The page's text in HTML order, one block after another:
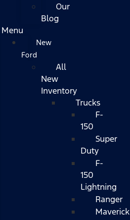
Our
Blog
Menu
New
Ford
All
New
Inventory
Trucks
F-
150
Super
Duty
F-
150
Lightning
Ranger
Maverick